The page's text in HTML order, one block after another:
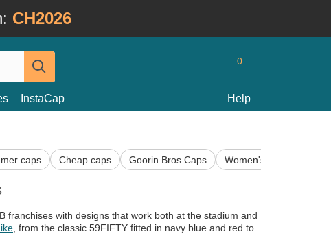
CH2026
0
InstaCap Help
caps Cheap caps Goorin Bros Caps Women's Caps
franchises with designs that work both at the stadium and
, from the classic 59FIFTY fitted in navy blue and red to